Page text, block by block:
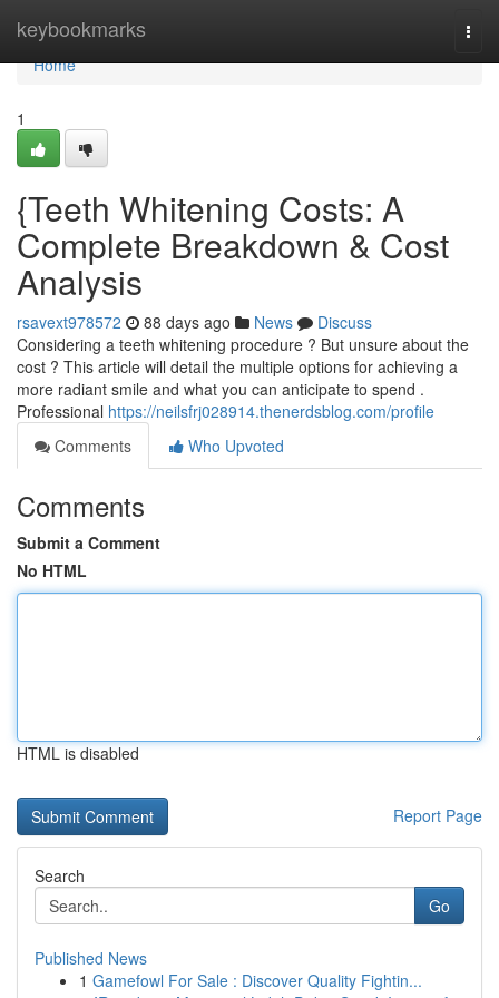
keybookmarks
Home
Home
1
{Teeth Whitening Costs: A
Complete Breakdown & Cost
Analysis
rsavext978572 88 days ago News
Discuss
Considering a teeth whitening procedure ? But unsure about the
cost ? This article will detail the multiple options for achieving a
more radiant smile and what you can anticipate to spend .
Professional https://neilsfrj028914.thenerdsblog.com/profile
Comments
Who Upvoted
Comments
Submit a Comment
No HTML
HTML is disabled
Report Page
Search
Go
Published News
1 Gamefowl For Sale : Discover Quality Fightin...